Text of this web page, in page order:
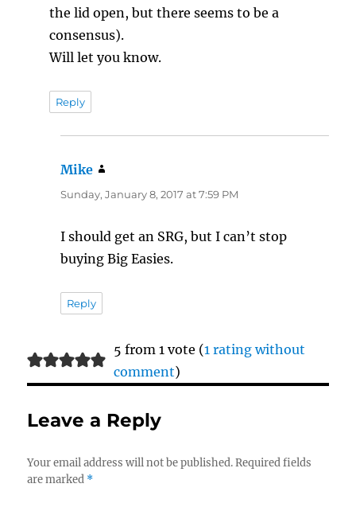
the lid open, but there seems to be a
consensus).
Will let you know.
Reply
Mike
Sunday, January 8, 2017 at 7:59 PM
I should get an SRG, but I can’t stop
buying Big Easies.
Reply
5 from 1 vote (1 rating without
comment)
Leave a Reply
Your email address will not be published. Required fields
are marked *